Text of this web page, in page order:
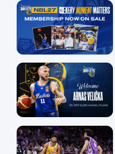
13 Jul
30 Jun
22 Jun